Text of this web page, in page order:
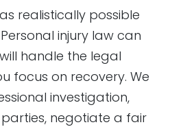
realistically possible
injury law can
handle the legal
focus on recovery. We
investigation,
negotiate a fair